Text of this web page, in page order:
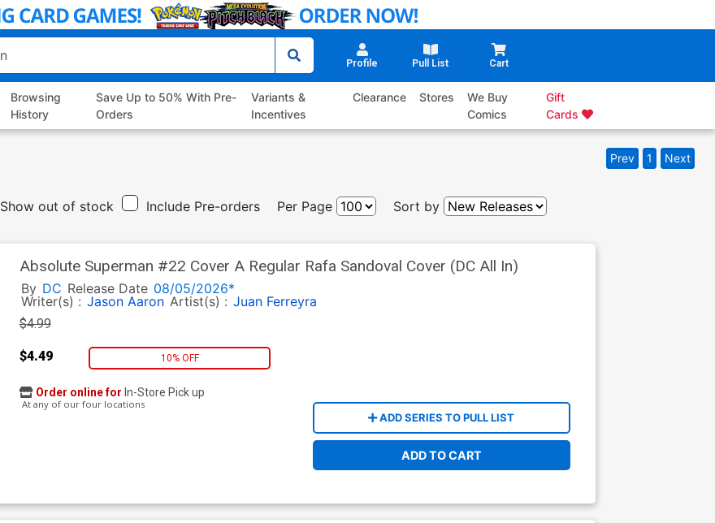
Profile Pull List Cart
Browsing
History
Save Up to 50% With Pre-
Orders
Variants &
Incentives
Clearance Stores
We Buy
Comics
Gift
Cards
Prev 1 Next
Show out of stock Include Pre-orders Per Page Sort by
Absolute Superman #22 Cover A Regular Rafa Sandoval Cover (DC All In)
By DC Release Date 08/05/2026*
Writer(s) : Jason Aaron Artist(s) : Juan Ferreyra
$4.99
$4.49 10% OFF
ADD SERIES TO PULL LIST
ADD TO CART
Order online for In-Store Pick up
At any of our four locations